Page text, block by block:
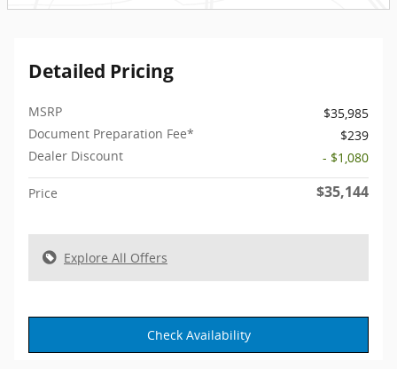
Detailed Pricing
MSRP
$35,985
Document Preparation Fee*
$239
Dealer Discount
- $1,080
Price $35,144
Explore All Offers
Check Availability